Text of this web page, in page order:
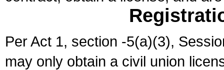
Per Act 1, section -5(a)(3),
may only obtain a civil union